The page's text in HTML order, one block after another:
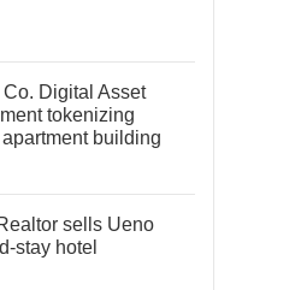
Co. Digital Asset
tokenizing
building
sells Ueno
stay hotel